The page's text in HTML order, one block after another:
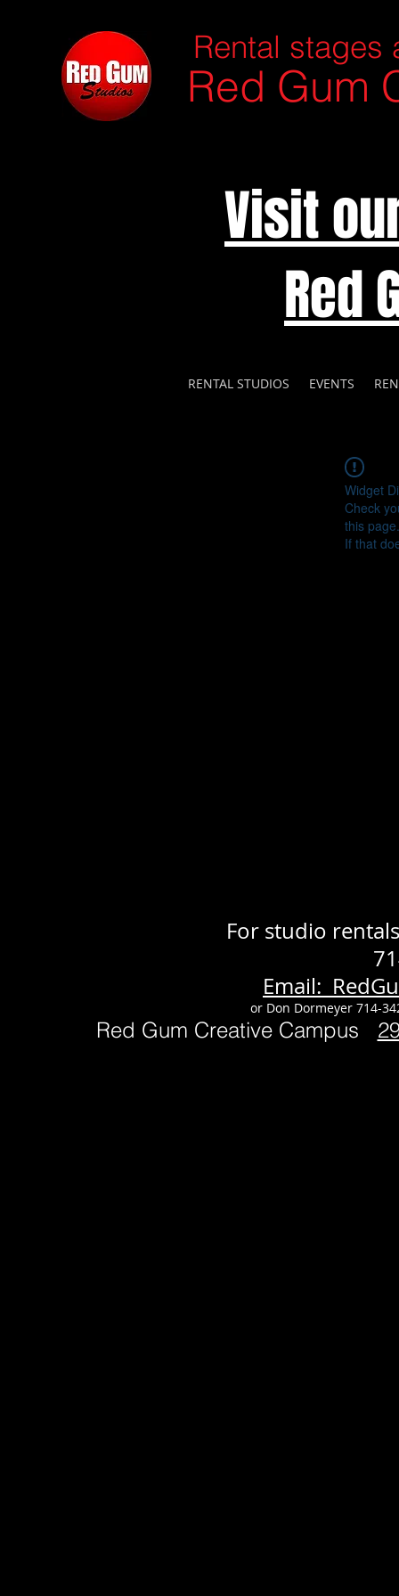
Rental stages
Red Gum
Visit
Red
RENTAL STUDIOS EVENTS
Widget
Check
this page.
If that
For studio
Email:
or Don Dormeyer 714-
Red Gum Creative Campus